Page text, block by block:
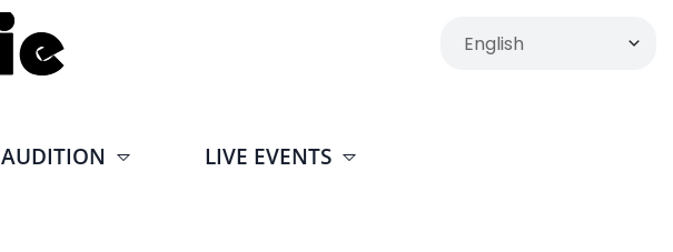
AUDITION LIVE EVENTS